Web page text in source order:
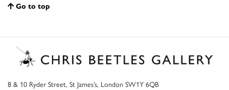
Go to top
8 & 10 Ryder Street, St James’s, London SW1Y 6QB